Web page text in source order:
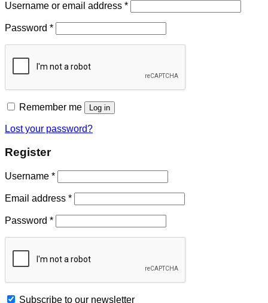
Username or email address *
Password *
Remember me Log in
Lost your password?
Register
Username *
Email address *
Password *
Subscribe to our newsletter